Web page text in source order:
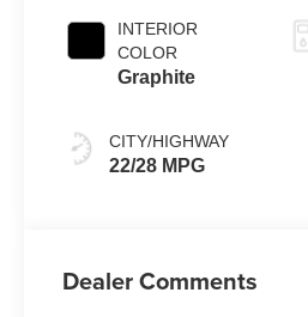
INTERIOR
COLOR
Graphite
CITY/HIGHWAY
22/28 MPG
Dealer Comments